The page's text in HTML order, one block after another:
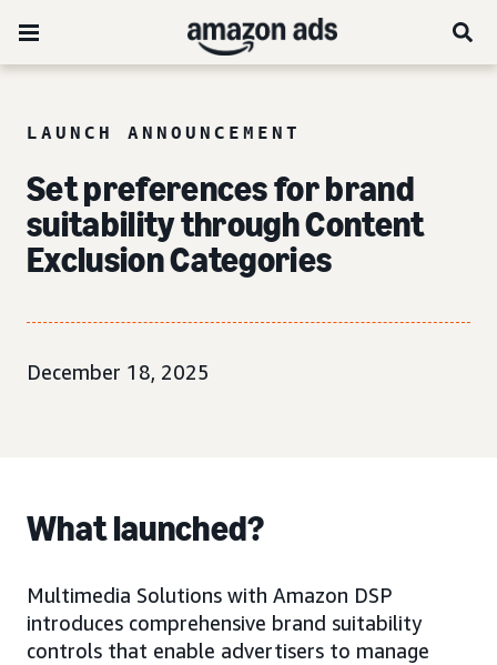
LAUNCH ANNOUNCEMENT
Set preferences for brand
suitability through Content
Exclusion Categories
December 18, 2025
What launched?
Multimedia Solutions with Amazon DSP
introduces comprehensive brand suitability
controls that enable advertisers to manage